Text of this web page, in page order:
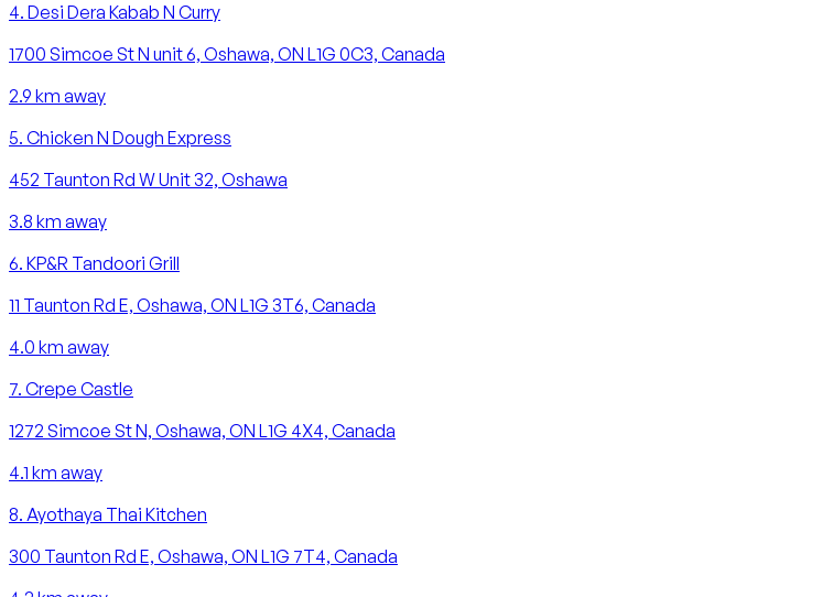
4. Desi Dera Kabab N Curry
1700 Simcoe St N unit 6, Oshawa, ON L1G 0C3, Canada
2.9 km away
5. Chicken N Dough Express
452 Taunton Rd W Unit 32, Oshawa
3.8 km away
6. KP&R Tandoori Grill
11 Taunton Rd E, Oshawa, ON L1G 3T6, Canada
4.0 km away
7. Crepe Castle
1272 Simcoe St N, Oshawa, ON L1G 4X4, Canada
4.1 km away
8. Ayothaya Thai Kitchen
300 Taunton Rd E, Oshawa, ON L1G 7T4, Canada